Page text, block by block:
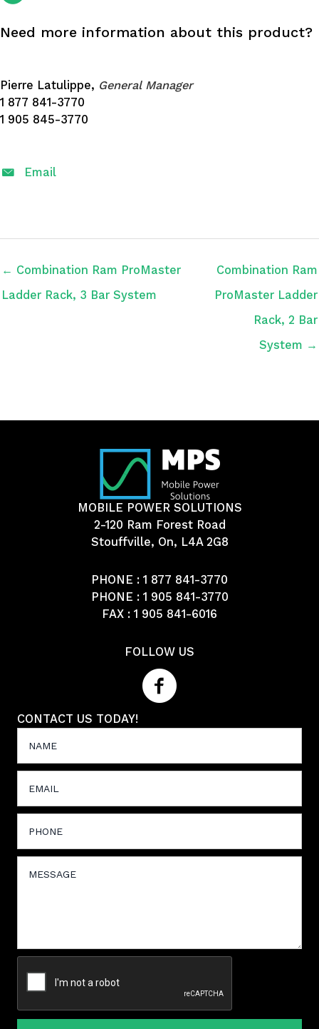
Need more information about this product?
Pierre Latulippe, General Manager
1 877 841-3770
1 905 845-3770
Email
← Combination Ram ProMaster
Ladder Rack, 3 Bar System
Combination Ram
ProMaster Ladder
Rack, 2 Bar
System →
MOBILE POWER SOLUTIONS
2-120 Ram Forest Road
Stouffville, On, L4A 2G8
PHONE : 1 877 841-3770
PHONE : 1 905 841-3770
FAX : 1 905 841-6016
FOLLOW US
CONTACT US TODAY!